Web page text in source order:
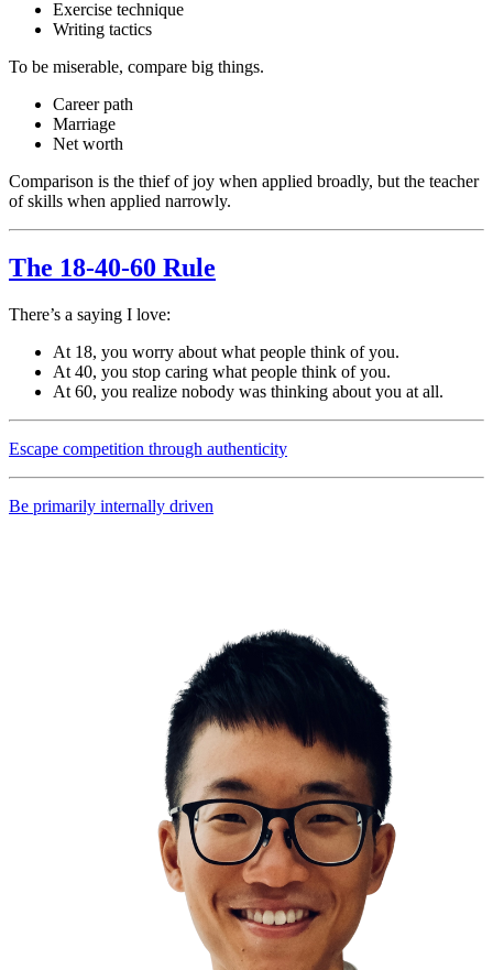
Exercise technique
Writing tactics
To be miserable, compare big things.
Career path
Marriage
Net worth
Comparison is the thief of joy when applied broadly, but the teacher
of skills when applied narrowly.
The 18-40-60 Rule
There’s a saying I love:
At 18, you worry about what people think of you.
At 40, you stop caring what people think of you.
At 60, you realize nobody was thinking about you at all.
Escape competition through authenticity
Be primarily internally driven